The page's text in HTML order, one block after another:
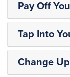
Pay Off
Tap Into
Change